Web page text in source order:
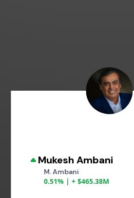
Mukesh Ambani
M. Ambani
0.51% | + $465.38M